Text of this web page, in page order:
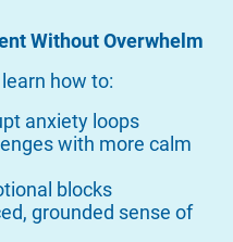
Without Overwhelm
how to:
anxiety loops
with more calm
blocks
grounded sense of